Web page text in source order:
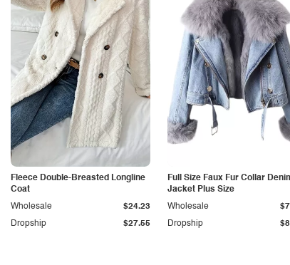
Fleece Double-Breasted Longline
Coat
Dropship $27.55
Wholesale $24.23
Full Size Faux Fur Collar
Jacket Plus Size
Dropship
Wholesale